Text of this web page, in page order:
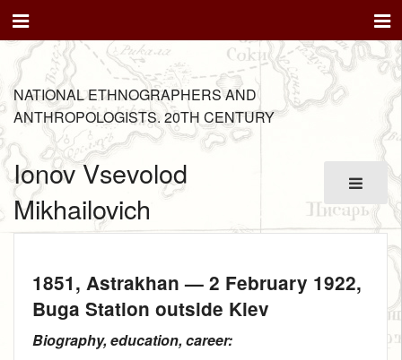
NATIONAL ETHNOGRAPHERS AND
ANTHROPOLOGISTS. 20TH CENTURY
Ionov Vsevolod
Mikhailovich
1851, Astrakhan — 2 February 1922,
Buga Station outside Kiev
Biography, education, career: